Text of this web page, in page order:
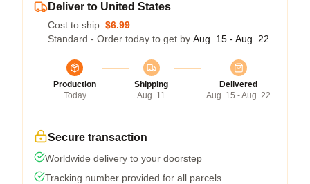
Deliver to United States
Cost to ship: $6.99
Standard - Order today to get by Aug. 15 - Aug. 22
Production
Today
Shipping
Aug. 11
Delivered
Aug. 15 - Aug. 22
Secure transaction
Worldwide delivery to your doorstep
Tracking number provided for all parcels